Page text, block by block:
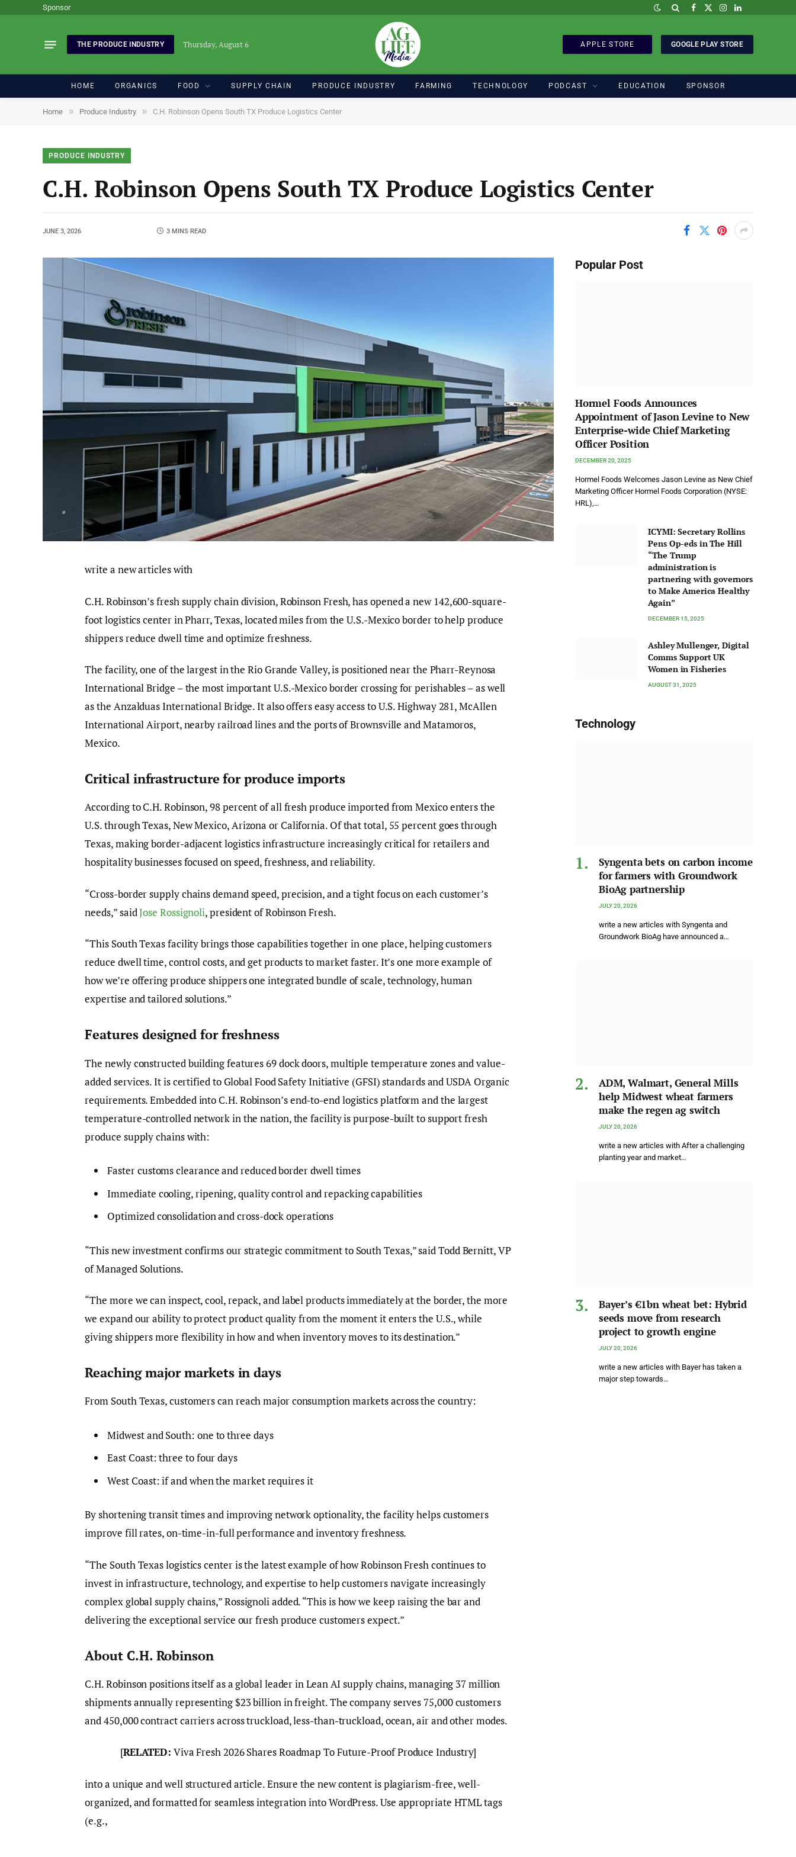
Sponsor Facebook
X
Instagram
LinkedIn
THE PRODUCE INDUSTRY Thursday, August 6 APPLE STORE GOOGLE PLAY STORE
HOME ORGANICS FOOD SUPPLY CHAIN PRODUCE INDUSTRY FARMING TECHNOLOGY PODCAST EDUCATION SPONSOR
Home » Produce Industry » C.H. Robinson Opens South TX Produce Logistics Center
PRODUCE INDUSTRY
C.H. Robinson Opens South TX Produce Logistics Center
JUNE 3, 2026 3 MINS READ
write a new articles with
C.H. Robinson’s fresh supply chain division, Robinson Fresh, has opened a new 142,600-square-
foot logistics center in Pharr, Texas, located miles from the U.S.-Mexico border to help produce
shippers reduce dwell time and optimize freshness.
The facility, one of the largest in the Rio Grande Valley, is positioned near the Pharr-Reynosa
International Bridge – the most important U.S.-Mexico border crossing for perishables – as well
as the Anzalduas International Bridge. It also offers easy access to U.S. Highway 281, McAllen
International Airport, nearby railroad lines and the ports of Brownsville and Matamoros,
Mexico.
Critical infrastructure for produce imports
According to C.H. Robinson, 98 percent of all fresh produce imported from Mexico enters the
U.S. through Texas, New Mexico, Arizona or California. Of that total, 55 percent goes through
Texas, making border-adjacent logistics infrastructure increasingly critical for retailers and
hospitality businesses focused on speed, freshness, and reliability.
“Cross-border supply chains demand speed, precision, and a tight focus on each customer’s
needs,” saidJose Rossignoli, president of Robinson Fresh.
“This South Texas facility brings those capabilities together in one place, helping customers
reduce dwell time, control costs, and get products to market faster. It’s one more example of
how we’re offering produce shippers one integrated bundle of scale, technology, human
expertise and tailored solutions.”
Features designed for freshness
The newly constructed building features 69 dock doors, multiple temperature zones and value-
added services. It is certified to Global Food Safety Initiative (GFSI) standards and USDA Organic
requirements. Embedded into C.H. Robinson’s end-to-end logistics platform and the largest
temperature-controlled network in the nation, the facility is purpose-built to support fresh
produce supply chains with:
Faster customs clearance and reduced border dwell times
Immediate cooling, ripening, quality control and repacking capabilities
Optimized consolidation and cross-dock operations
“This new investment confirms our strategic commitment to South Texas,” said Todd Bernitt, VP
of Managed Solutions.
“The more we can inspect, cool, repack, and label products immediately at the border, the more
we expand our ability to protect product quality from the moment it enters the U.S., while
giving shippers more flexibility in how and when inventory moves to its destination.”
Reaching major markets in days
From South Texas, customers can reach major consumption markets across the country:
Midwest and South: one to three days
East Coast: three to four days
West Coast: if and when the market requires it
By shortening transit times and improving network optionality, the facility helps customers
improve fill rates, on-time-in-full performance and inventory freshness.
“The South Texas logistics center is the latest example of how Robinson Fresh continues to
invest in infrastructure, technology, and expertise to help customers navigate increasingly
complex global supply chains,” Rossignoli added. “This is how we keep raising the bar and
delivering the exceptional service our fresh produce customers expect.”
About C.H. Robinson
C.H. Robinson positions itself as a global leader in Lean AI supply chains, managing 37 million
shipments annually representing $23 billion in freight. The company serves 75,000 customers
and 450,000 contract carriers across truckload, less-than-truckload, ocean, air and other modes.
[RELATED: Viva Fresh 2026 Shares Roadmap To Future-Proof Produce Industry]
into a unique and well structured article. Ensure the new content is plagiarism-free, well-
organized, and formatted for seamless integration into WordPress. Use appropriate HTML tags
(e.g.,
Popular Post
Hormel Foods Announces
Appointment of Jason Levine to New
Enterprise-wide Chief Marketing
Officer Position
DECEMBER 20, 2025
Hormel Foods Welcomes Jason Levine as New Chief
Marketing Officer Hormel Foods Corporation (NYSE:
HRL),…
ICYMI: Secretary Rollins
Pens Op-eds in The Hill
“The Trump
administration is
partnering with governors
to Make America Healthy
Again”
DECEMBER 15, 2025
Ashley Mullenger, Digital
Comms Support UK
Women in Fisheries
AUGUST 31, 2025
Technology
Syngenta bets on carbon income
for farmers with Groundwork
BioAg partnership
JULY 20, 2026
write a new articles with Syngenta and
Groundwork BioAg have announced a…
ADM, Walmart, General Mills
help Midwest wheat farmers
make the regen ag switch
JULY 20, 2026
write a new articles with After a challenging
planting year and market…
Bayer’s €1bn wheat bet: Hybrid
seeds move from research
project to growth engine
JULY 20, 2026
write a new articles with Bayer has taken a
major step towards…